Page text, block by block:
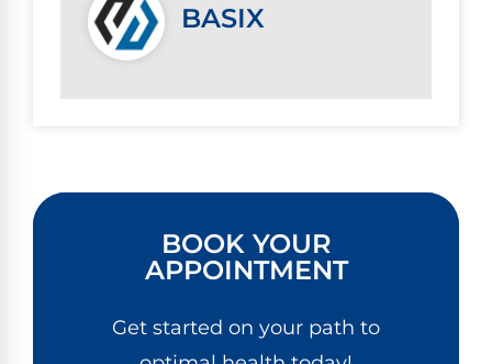
BASIX
BOOK YOUR
APPOINTMENT
Get started on your path to